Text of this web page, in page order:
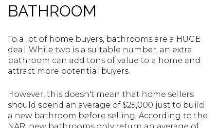
BATHROOM
To a lot of home buyers, bathrooms are a HUGE
deal. While two is a suitable number, an extra
bathroom can add tons of value to a home and
attract more potential buyers.
However, this doesn't mean that home sellers
should spend an average of $25,000 just to build
a new bathroom before selling. According to the